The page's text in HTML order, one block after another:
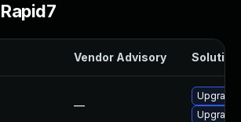
Vendor Advisory Solution
—
Upgrade
Upgrade